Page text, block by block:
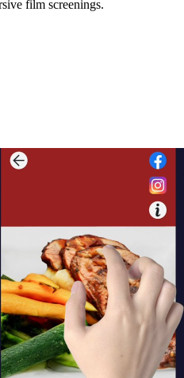
film screenings.